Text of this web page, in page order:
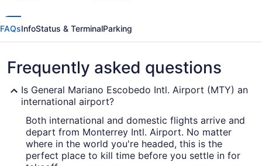
Intl.
FAQsInfoStatus & TerminalParking
Frequently asked questions
Is General Mariano Escobedo Intl. Airport (MTY) an
international airport?
Both international and domestic flights arrive and
depart from Monterrey Intl. Airport. No matter
where in the world you're headed, this is the
perfect place to kill time before you settle in for